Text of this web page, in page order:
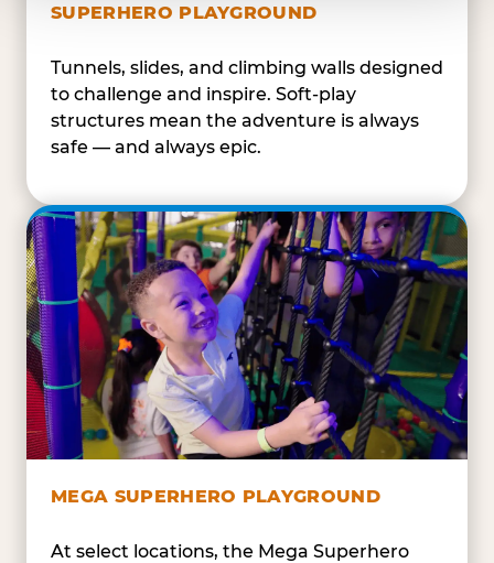
SUPERHERO PLAYGROUND
Tunnels, slides, and climbing walls designed
to challenge and inspire. Soft-play
structures mean the adventure is always
safe — and always epic.
MEGA SUPERHERO PLAYGROUND
At select locations, the Mega Superhero